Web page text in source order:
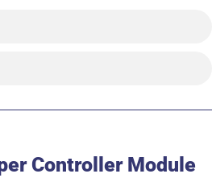
Controller Module